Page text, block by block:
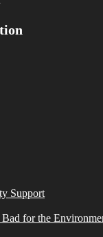
Support
Bad for the